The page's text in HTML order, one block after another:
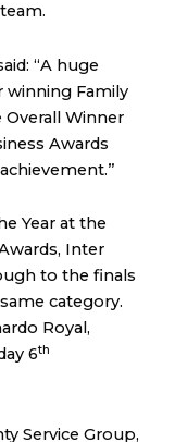
“A huge
winning Family
Overall Winner
Awards
Year at the
Inter
to the finals
category.
Royal,
6th
Service Group,